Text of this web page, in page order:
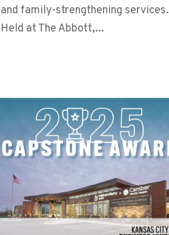
and family-strengthening services.
Held at The Abbott,...